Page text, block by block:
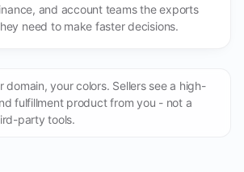
and account teams the exports
need to make faster decisions.
domain, your colors. Sellers see a high-
fulfillment product from you - not a
party tools.